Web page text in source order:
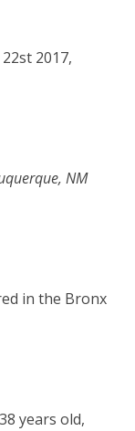
2017,
NM
in the Bronx
years old,